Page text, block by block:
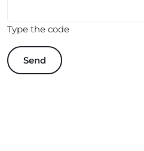
Type the code
Send